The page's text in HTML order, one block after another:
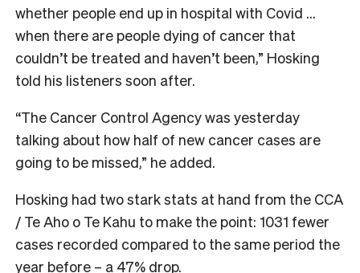
whether people end up in hospital with Covid …
when there are people dying of cancer that
couldn’t be treated and haven’t been,” Hosking
told his listeners soon after.
“The Cancer Control Agency was yesterday
talking about how half of new cancer cases are
going to be missed,” he added.
Hosking had two stark stats at hand from the CCA
/ Te Aho o Te Kahu to make the point: 1031 fewer
cases recorded compared to the same period the
year before – a 47% drop.